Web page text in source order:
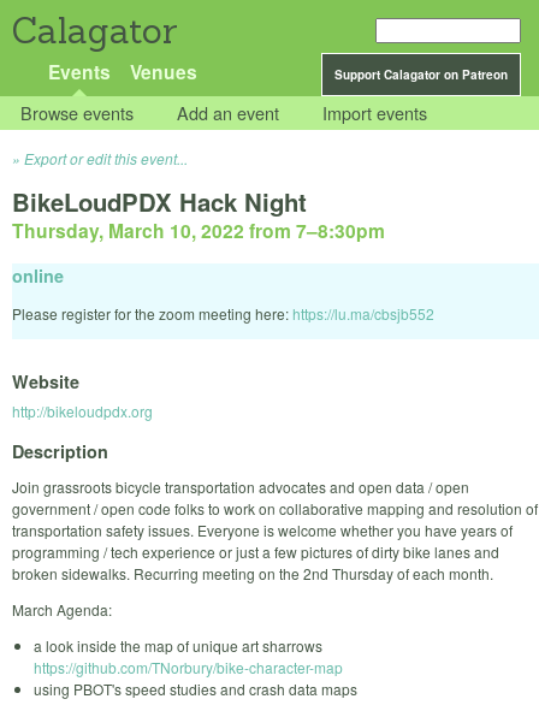
Calagator
Support Calagator on Patreon
Events Venues
Browse events Add an event Import events
Export or edit this event...
BikeLoudPDX Hack Night
Thursday, March 10, 2022 from 7–8:30pm
online
Please register for the zoom meeting here: https://lu.ma/cbsjb552
Website
http://bikeloudpdx.org
Description
Join grassroots bicycle transportation advocates and open data / open
government / open code folks to work on collaborative mapping and resolution of
transportation safety issues. Everyone is welcome whether you have years of
programming / tech experience or just a few pictures of dirty bike lanes and
broken sidewalks. Recurring meeting on the 2nd Thursday of each month.
March Agenda:
a look inside the map of unique art sharrows
https://github.com/TNorbury/bike-character-map
using PBOT's speed studies and crash data maps